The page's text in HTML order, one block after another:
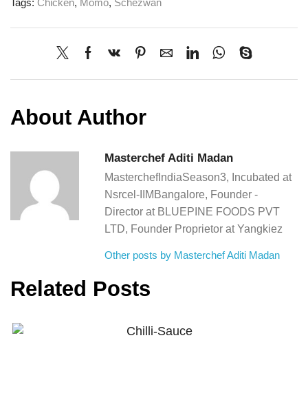
Tags: Chicken, Momo, Schezwan
About Author
Masterchef Aditi Madan
MasterchefIndiaSeason3, Incubated at
Nsrcel-IIMBangalore, Founder -
Director at BLUEPINE FOODS PVT
LTD, Founder Proprietor at Yangkiez
Other posts by Masterchef Aditi Madan
Related Posts